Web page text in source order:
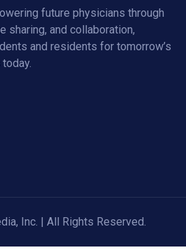
future physicians through
sharing, and collaboration,
and residents for tomorrow’s
Inc. | All Rights Reserved.